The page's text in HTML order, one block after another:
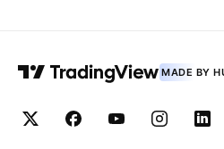
MADE BY